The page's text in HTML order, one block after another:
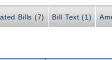
Bills (7) Bill Text (1)